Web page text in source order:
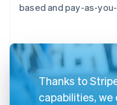
based and pay-as-
Thanks to
capabilities,